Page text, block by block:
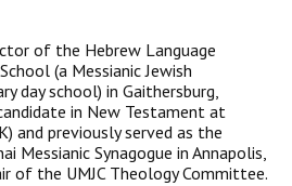
of the Hebrew Language
(a Messianic Jewish
day school) in Gaithersburg,
in New Testament at
and previously served as the
Messianic Synagogue in Annapolis,
of the UMJC Theology Committee.